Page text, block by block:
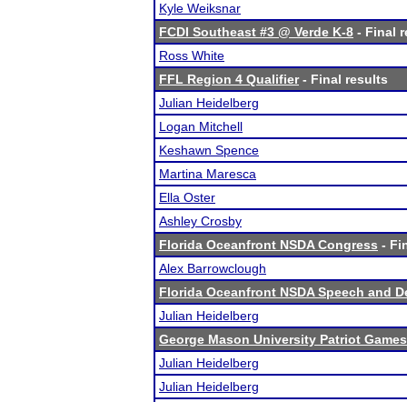
Kyle Weiksnar
FCDI Southeast #3 @ Verde K-8 - Final
Ross White
FFL Region 4 Qualifier- Final results
Julian Heidelberg
Logan Mitchell
Keshawn Spence
Martina Maresca
Ella Oster
Ashley Crosby
Florida Oceanfront NSDA Congress -
Alex Barrowclough
Florida Oceanfront NSDA Speech and
Julian Heidelberg
George Mason University Patriot Games
Julian Heidelberg
Julian Heidelberg